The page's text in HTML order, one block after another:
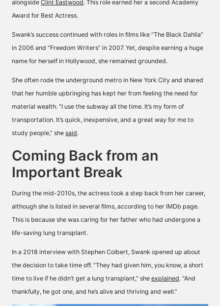
alongside Clint Eastwood. This role earned her a second Academy
Award for Best Actress.
Swank’s success continued with roles in films like “The Black Dahlia”
in 2006 and “Freedom Writers” in 2007. Yet, despite earning a huge
name for herself in Hollywood, she remained grounded.
She often rode the underground metro in New York City and shared
that her humble upbringing has kept her from feeling the need for
material wealth. “I use the subway all the time. It’s my form of
transportation. It’s quick, inexpensive, and a great way for me to
study people,” she said.
Coming Back from an
Important Break
During the mid-2010s, the actress took a step back from her career,
although she is listed in several films, according to her IMDb page.
This is because she was caring for her father who had undergone a
life-saving lung transplant.
In a 2018 interview with Stephen Colbert, Swank opened up about
the decision to take time off. “They had given him, you know, a short
time to live if he didn’t get a lung transplant,” she explained. “And
thankfully, he got one, and he’s alive and thriving and well.”